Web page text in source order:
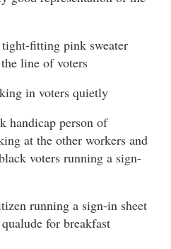
fitting pink sweater
line of voters
in voters quietly
handicap person of
at the other workers and
voters running a sign-
running a sign-in sheet
for breakfast